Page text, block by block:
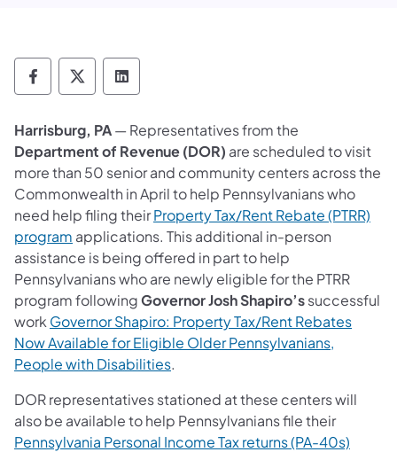
Department of Revenue Follow on
Department of Revenue Follow on X
Department of Revenue Follow
Harrisburg, PA— Representatives from the
Department of Revenue (DOR) are scheduled to visit
more than 50 senior and community centers across the
Commonwealth in April to help Pennsylvanians who
need help filing theirProperty Tax/Rent Rebate (PTRR)
program applications. This ​additional in-person
assistance is being offered in part to help
Pennsylvanians who are newly eligible for the PTRR
program followingGovernor Josh Shapiro’ssuccessful
work Governor Shapiro: Property Tax/Rent Rebates
Now Available for Eligible Older Pennsylvanians,
People with Disabilities​.
DOR representatives stationed at these centers will
also be available to help Pennsylvanians file their
Pennsylvania Personal Income Tax returns (PA-40s)